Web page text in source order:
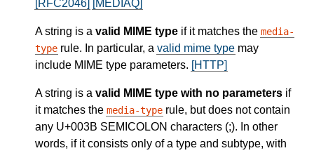
[RFC2046]
[MEDIAQ]
A string is a valid MIME type if it matches the media-
type rule. In particular, a valid mime type may
include MIME type parameters.
[HTTP]
A string is a valid MIME type with no parameters if
it matches the media-type rule, but does not contain
any U+003B SEMICOLON characters (;). In other
words, if it consists only of a type and subtype, with